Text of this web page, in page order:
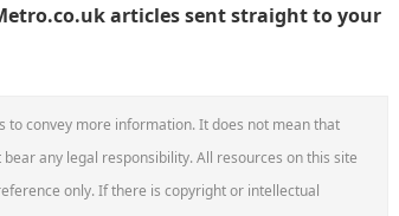
articles sent straight to your
convey more information. It does not mean that
any legal responsibility. All resources on this site
only. If there is copyright or intellectual